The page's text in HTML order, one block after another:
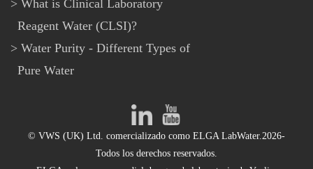
What is Clinical Laboratory
Reagent Water (CLSI)?
Water Purity - Different Types of
Pure Water
© VWS (UK) Ltd. comercializado como ELGA LabWater.2026-
Todos los derechos reservados.